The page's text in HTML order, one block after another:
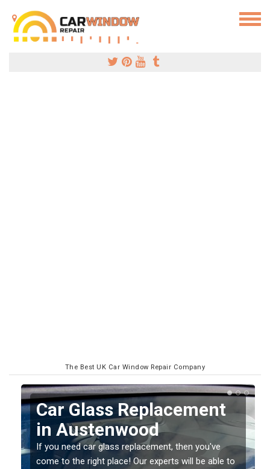
The Best UK Car Window Repair Company
Replacing your Window
Screen in Austenwood
If you have damaged your vehicle window, then this
should be fixed as soon as possible to prevent the